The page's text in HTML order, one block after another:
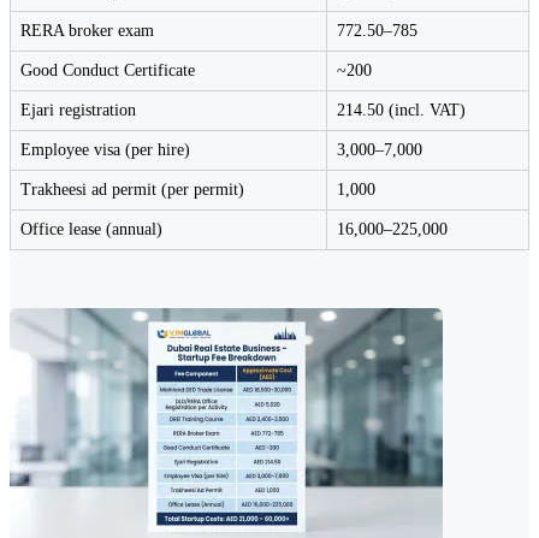
RERA broker exam 772.50–785
Good Conduct Certificate ~200
Ejari registration 214.50 (incl. VAT)
Employee visa (per hire) 3,000–7,000
Trakheesi ad permit (per permit) 1,000
Office lease (annual) 16,000–225,000